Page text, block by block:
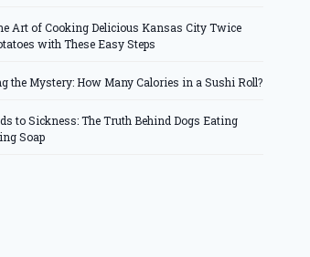
Art of Cooking Delicious Kansas City Twice
with These Easy Steps
the Mystery: How Many Calories in a Sushi Roll?
to Sickness: The Truth Behind Dogs Eating
Soap